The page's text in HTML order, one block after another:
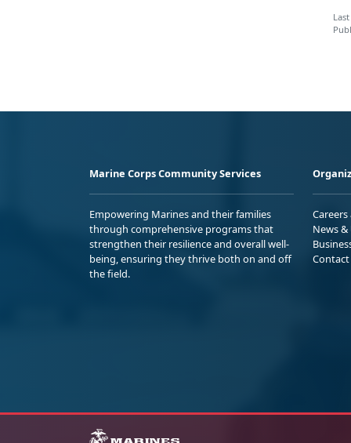
Marine Corps Community Services
Empowering Marines and their families
through comprehensive programs that
strengthen their resilience and overall well-
being, ensuring they thrive both on and off
the field.
Careers
News
Contact